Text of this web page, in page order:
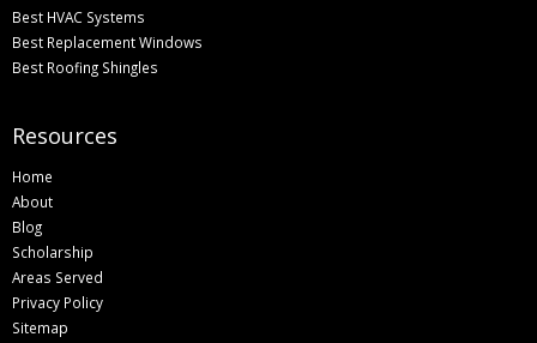
Best HVAC Systems
Best Replacement Windows
Best Roofing Shingles
Resources
Home
About
Blog
Scholarship
Areas Served
Privacy Policy
Sitemap